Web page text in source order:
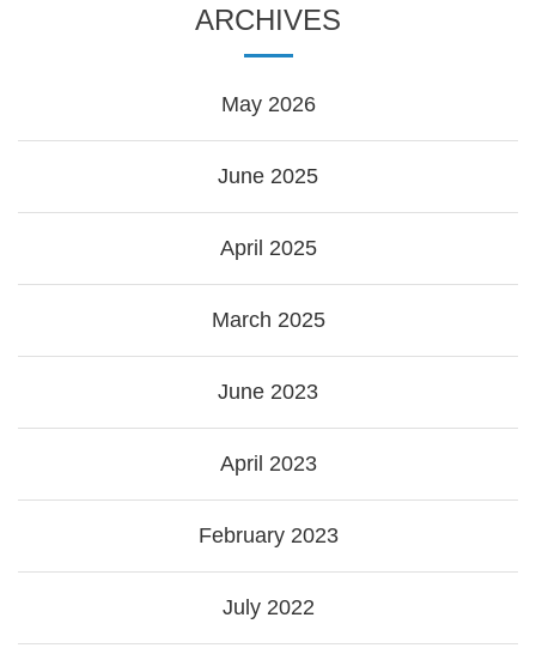
ARCHIVES
May 2026
June 2025
April 2025
March 2025
June 2023
April 2023
February 2023
July 2022